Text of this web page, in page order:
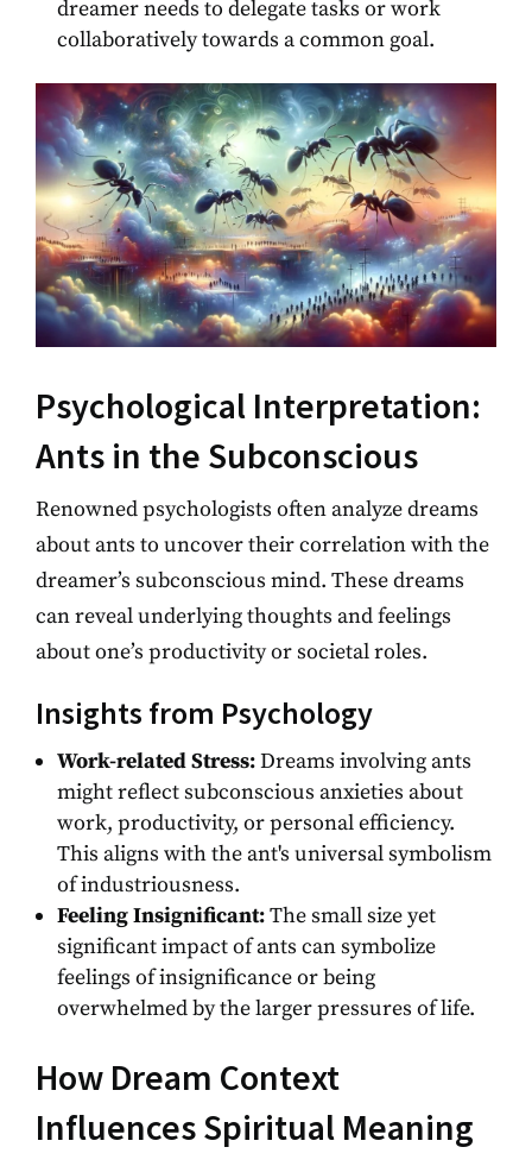
dreamer needs to delegate tasks or work
collaboratively towards a common goal.
Psychological Interpretation:
Ants in the Subconscious
Renowned psychologists often analyze dreams
about ants to uncover their correlation with the
dreamer’s subconscious mind. These dreams
can reveal underlying thoughts and feelings
about one’s productivity or societal roles.
Insights from Psychology
Work-related Stress:Dreams involving ants
might reflect subconscious anxieties about
work, productivity, or personal efficiency.
This aligns with the ant's universal symbolism
of industriousness.
Feeling Insignificant:The small size yet
significant impact of ants can symbolize
feelings of insignificance or being
overwhelmed by the larger pressures of life.
How Dream Context
Influences Spiritual Meaning